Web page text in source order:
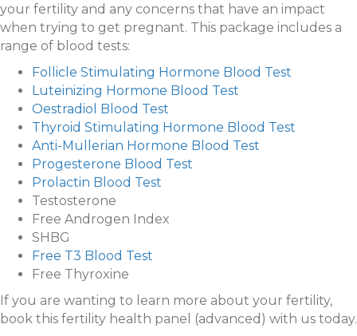
your fertility and any concerns that have an impact
when trying to get pregnant. This package includes a
range of blood tests:
Follicle Stimulating Hormone Blood Test
Luteinizing Hormone Blood Test
Oestradiol Blood Test
Thyroid Stimulating Hormone Blood Test
Anti-Mullerian Hormone Blood Test
Progesterone Blood Test
Prolactin Blood Test
Testosterone
Free Androgen Index
SHBG
Free T3 Blood Test
Free Thyroxine
If you are wanting to learn more about your fertility,
book this fertility health panel (advanced) with us today.